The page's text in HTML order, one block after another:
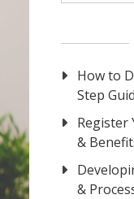
How to
Step
Register
&
&